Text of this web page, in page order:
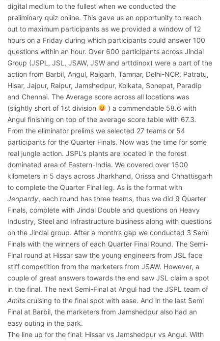
digital medium to the fullest when we conducted the
preliminary quiz online. This gave us an opportunity to reach
out to maximum participants as we provided a window of 12
hours on a Friday during which participants could answer 100
questions within an hour. Over 600 participants across Jindal
Group (JSPL, JSL, JSAW, JSW and arttdinox) were a part of the
action from Barbil, Angul, Raigarh, Tamnar, Delhi-NCR, Patratu,
Hisar, Jajpur, Raipur, Jamshedpur, Kolkata, Sonepat, Paradip
and Chennai. The Average score across all locations was
(slightly short of 1st division
) a commendable 58.6 with
Angul finishing on top of the average score table with 67.3.
From the eliminator prelims we selected 27 teams or 54
participants for the Quarter Finals. Now was the time for some
real jungle action. JSPL’s plants are located in the forest
dominated area of Eastern-India. We covered over 1500
kilometers in 5 days across Jharkhand, Orissa and Chhattisgarh
to complete the Quarter Final leg. As is the format with
Jeopardy, each round has three teams, thus we did 9 Quarter
Finals, complete with Jindal Double and questions on Heavy
Industry, Steel and Infrastructure business along with questions
on the Jindal group. After a month’s gap we conducted 3 Semi
Finals with the winners of each Quarter Final Round. The Semi-
Final round at Hissar saw the young engineers from JSL face
stiff competition from the marketers from JSAW. However, a
couple of great answers towards the end saw JSL claim a spot
in the final. The next Semi-Final at Angul had the JSPL team of
Amits cruising to the final spot with ease. And in the last Semi
Final at Barbil, the marketers from Jamshedpur also had an
easy outing in the park.
The line up for the final: Hissar vs Jamshedpur vs Angul. With